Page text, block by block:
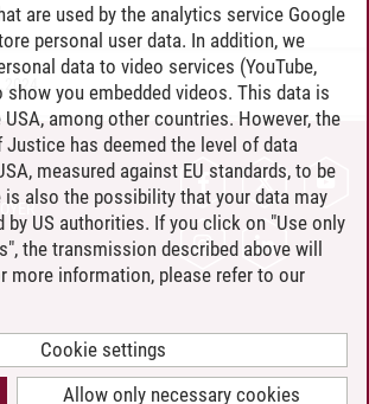
are used by the analytics service Google
personal user data. In addition, we
data to video services (YouTube,
you embedded videos. This data is
among other countries. However, the
Justice has deemed the level of data
measured against EU standards, to be
is also the possibility that your data may
by US authorities. If you click on "Use only
the transmission described above will
more information, please refer to our
Cookie settings
Allow only necessary cookies